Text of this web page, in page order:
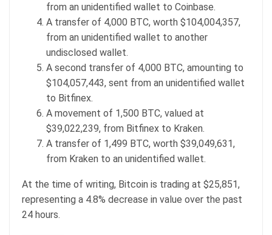
from an unidentified wallet to Coinbase.
A transfer of 4,000 BTC, worth $104,004,357,
from an unidentified wallet to another
undisclosed wallet.
A second transfer of 4,000 BTC, amounting to
$104,057,443, sent from an unidentified wallet
to Bitfinex.
A movement of 1,500 BTC, valued at
$39,022,239, from Bitfinex to Kraken.
A transfer of 1,499 BTC, worth $39,049,631,
from Kraken to an unidentified wallet.
At the time of writing, Bitcoin is trading at $25,851,
representing a 4.8% decrease in value over the past
24 hours.